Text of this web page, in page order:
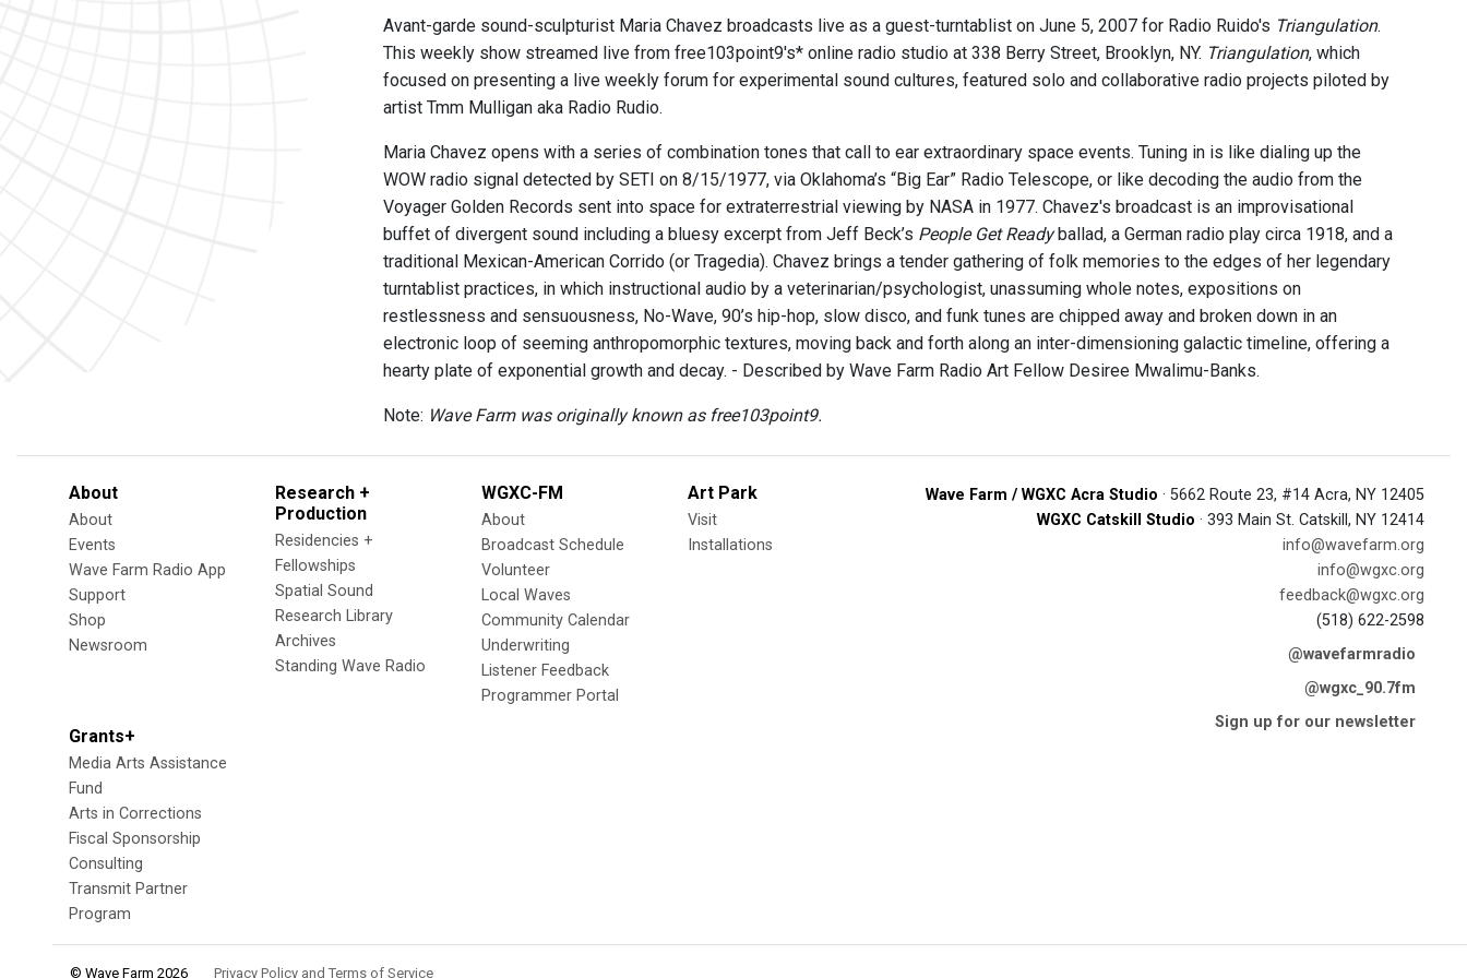
Avant-garde sound-sculpturist Maria Chavez broadcasts live as a guest-turntablist on June 5, 2007 for Radio Ruido's Triangulation.
This weekly show streamed live from free103point9's* online radio studio at 338 Berry Street, Brooklyn, NY. Triangulation, which
focused on presenting a live weekly forum for experimental sound cultures, featured solo and collaborative radio projects piloted by
artist Tmm Mulligan aka Radio Rudio.
Maria Chavez opens with a series of combination tones that call to ear extraordinary space events. Tuning in is like dialing up the
WOW radio signal detected by SETI on 8/15/1977, via Oklahoma’s “Big Ear” Radio Telescope, or like decoding the audio from the
Voyager Golden Records sent into space for extraterrestrial viewing by NASA in 1977. Chavez's broadcast is an improvisational
buffet of divergent sound including a bluesy excerpt from Jeff Beck’s People Get Readyballad, a German radio play circa 1918, and a
traditional Mexican-American Corrido (or Tragedia). Chavez brings a tender gathering of folk memories to the edges of her legendary
turntablist practices, in which instructional audio by a veterinarian/psychologist, unassuming whole notes, expositions on
restlessness and sensuousness, No-Wave, 90’s hip-hop, slow disco, and funk tunes are chipped away and broken down in an
electronic loop of seeming anthropomorphic textures, moving back and forth along an inter-dimensioning galactic timeline, offering a
hearty plate of exponential growth and decay. - Described by Wave Farm Radio Art Fellow Desiree Mwalimu-Banks.
Note: Wave Farm was originally known as free103point9.
About
About
Events
Wave Farm Radio App
Support
Shop
Newsroom
Research +
Production
Residencies +
Fellowships
Spatial Sound
Research Library
Archives
Standing Wave Radio
WGXC-FM
About
Broadcast Schedule
Volunteer
Local Waves
Community Calendar
Underwriting
Listener Feedback
Programmer Portal
Art Park
Visit
Installations
Grants+
Media Arts Assistance
Fund
Arts in Corrections
Fiscal Sponsorship
Consulting
Transmit Partner
Program
Wave Farm / WGXC Acra Studio · 5662 Route 23, #14 Acra, NY 12405
WGXC Catskill Studio · 393 Main St. Catskill, NY 12414
info@wavefarm.org
info@wgxc.org
feedback@wgxc.org
(518) 622-2598
@wavefarmradio
@wgxc_90.7fm
Sign up for our newsletter
© Wave Farm 2026 Privacy Policy and Terms of Service